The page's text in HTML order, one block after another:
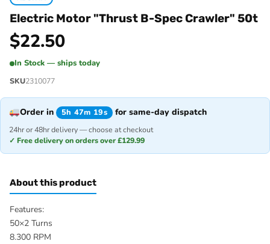
Electric Motor "Thrust B-Spec Crawler" 50t
$22.50
In Stock — ships today
SKU2310077
Order in 5h 47m 19s for same-day dispatch
24hr or 48hr delivery — choose at checkout
✓ Free delivery on orders over £129.99
About this product
Features:
50×2 Turns
8.300 RPM